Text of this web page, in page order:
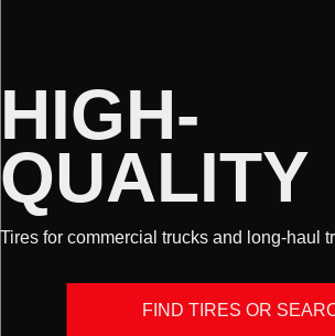
HIGH-
QUALITY
Tires for commercial trucks and long-haul
FIND TIRES OR